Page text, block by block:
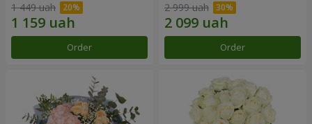
1 449 uah
Order
2 999 uah
Order